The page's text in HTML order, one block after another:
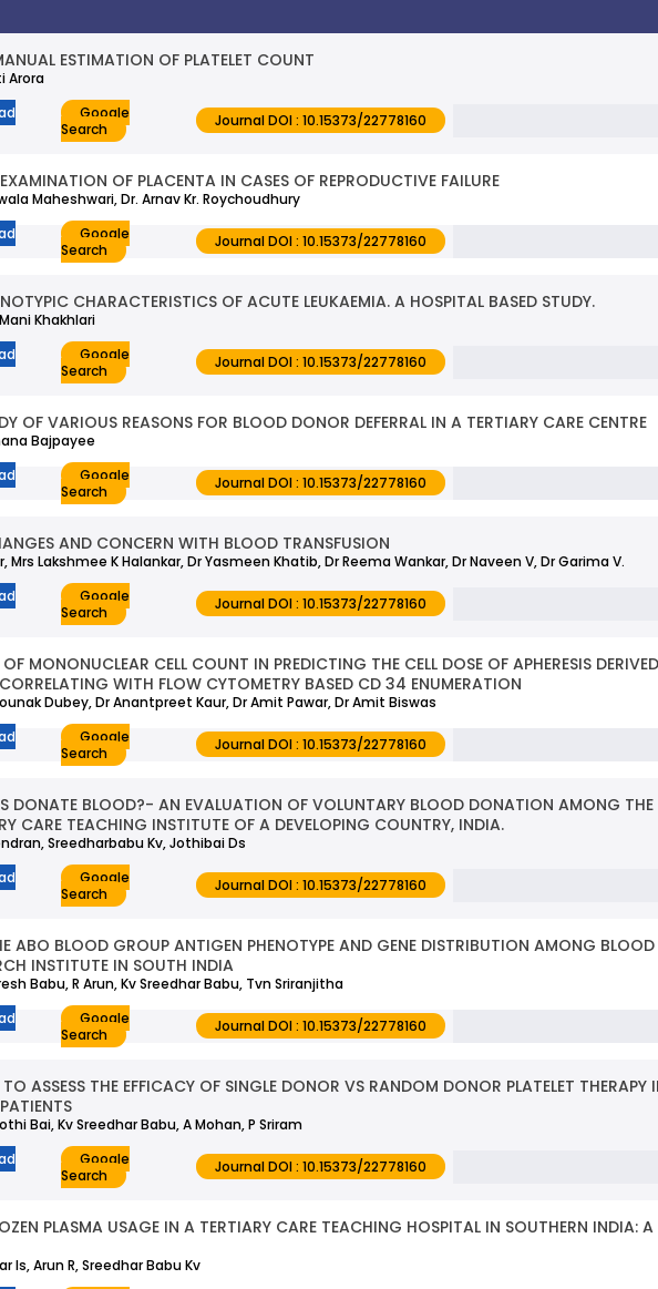
ESTIMATION OF PLATELET COUNT
Arora
Google
Search
Journal DOI : 10.15373/22778160
OF PLACENTA IN CASES OF REPRODUCTIVE FAILURE
Maheshwari, Dr. Arnav Kr. Roychoudhury
Google
Search
Journal DOI : 10.15373/22778160
CHARACTERISTICS OF ACUTE LEUKAEMIA. A HOSPITAL BASED STUDY.
Khakhlari
Google
Search
Journal DOI : 10.15373/22778160
OF VARIOUS REASONS FOR BLOOD DONOR DEFERRAL IN A TERTIARY CARE CENTRE
Bajpayee
Google
Search
Journal DOI : 10.15373/22778160
AND CONCERN WITH BLOOD TRANSFUSION
Mrs Lakshmee K Halankar, Dr Yasmeen Khatib, Dr Reema Wankar, Dr Naveen V, Dr Garima V.
Google
Search
Journal DOI : 10.15373/22778160
MONONUCLEAR CELL COUNT IN PREDICTING THE CELL DOSE OF APHERESIS
WITH FLOW CYTOMETRY BASED CD 34 ENUMERATION
Dubey, Dr Anantpreet Kaur, Dr Amit Pawar, Dr Amit Biswas
Google
Search
Journal DOI : 10.15373/22778160
DONATE BLOOD?- AN EVALUATION OF VOLUNTARY BLOOD DONATION AMONG THE
CARE TEACHING INSTITUTE OF A DEVELOPING COUNTRY, INDIA.
Sreedharbabu Kv, Jothibai Ds
Google
Search
Journal DOI : 10.15373/22778160
ABO BLOOD GROUP ANTIGEN PHENOTYPE AND GENE DISTRIBUTION AMONG
INSTITUTE IN SOUTH INDIA
Babu, R Arun, Kv Sreedhar Babu, Tvn Sriranjitha
Google
Search
Journal DOI : 10.15373/22778160
ASSESS THE EFFICACY OF SINGLE DONOR VS RANDOM DONOR PLATELET THERAPY
Bai, Kv Sreedhar Babu, A Mohan, P Sriram
Google
Search
Journal DOI : 10.15373/22778160
PLASMA USAGE IN A TERTIARY CARE TEACHING HOSPITAL IN SOUTHERN INDIA:
Is, Arun R, Sreedhar Babu Kv